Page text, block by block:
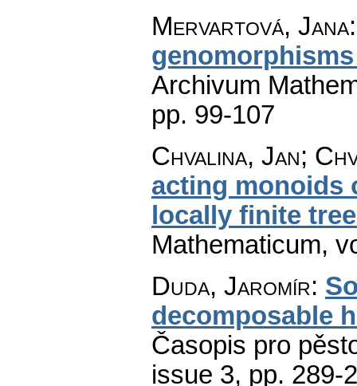
Mervartová, Jana
Archivum
pp. 99-107
Chvalina, Jan;
acting monoids
locally finite
Mathematicum,
Duda, Jaromír:
decomposable
Časopis pro
issue 3, pp. 289-